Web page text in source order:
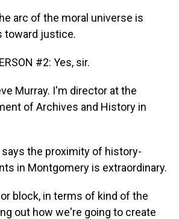
arc of the moral universe is
toward justice.
#2: Yes, sir.
Murray. I'm director at the
of Archives and History in
says the proximity of history-
in Montgomery is extraordinary.
block, in terms of kind of the
out how we're going to create